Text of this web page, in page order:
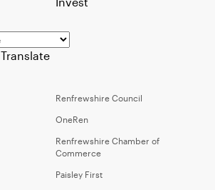
Translate
Renfrewshire Council
OneRen
Renfrewshire Chamber of
Commerce
Paisley First